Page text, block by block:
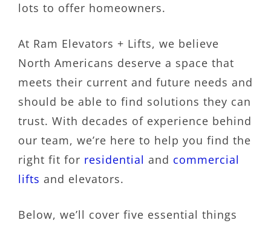
lots to offer homeowners.
At Ram Elevators + Lifts, we believe
North Americans deserve a space that
meets their current and future needs and
should be able to find solutions they can
trust. With decades of experience behind
our team, we’re here to help you find the
right fit for residential and commercial
lifts and elevators.
Below, we’ll cover five essential things